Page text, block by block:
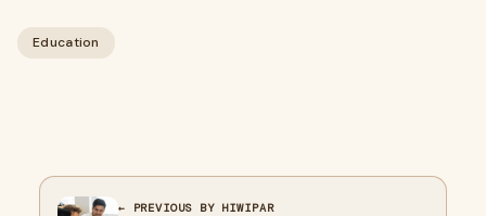
Education
← PREVIOUS BY HIWIPAR